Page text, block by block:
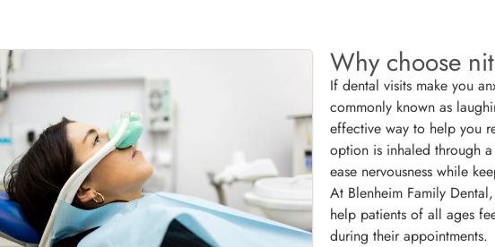
Why choose
If dental visits make you
commonly known as
effective way to help you
option is inhaled through
ease nervousness while
At Blenheim Family
help patients of all ages
during their appointments.